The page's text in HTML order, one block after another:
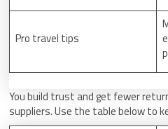
Pro travel tips
You build trust and get fewer
suppliers. Use the table below to